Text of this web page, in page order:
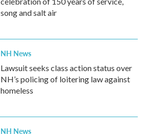
song and salt air
NH News
Lawsuit seeks class action status over
NH’s policing of loitering law against
homeless
NH News